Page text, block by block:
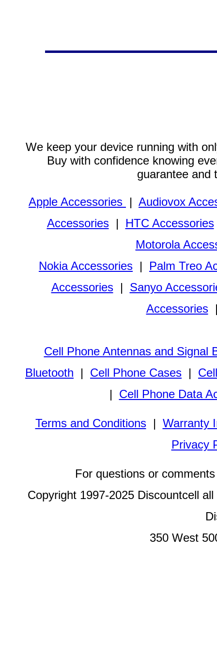
We keep your device running with
Buy with confidence knowing
guarantee and
Apple Accessories | Audiovox
Accessories| HTC Accessories
Motorola
Nokia Accessories | Palm Treo
Accessories| Sanyo
Accessories
Cell Phone Antennas and Signal
Bluetooth | Cell Phone Cases |
| Cell Phone Data
Terms and Conditions| Warranty
Privacy
For questions or
Copyright 1997-2025 Discountcell
350 West